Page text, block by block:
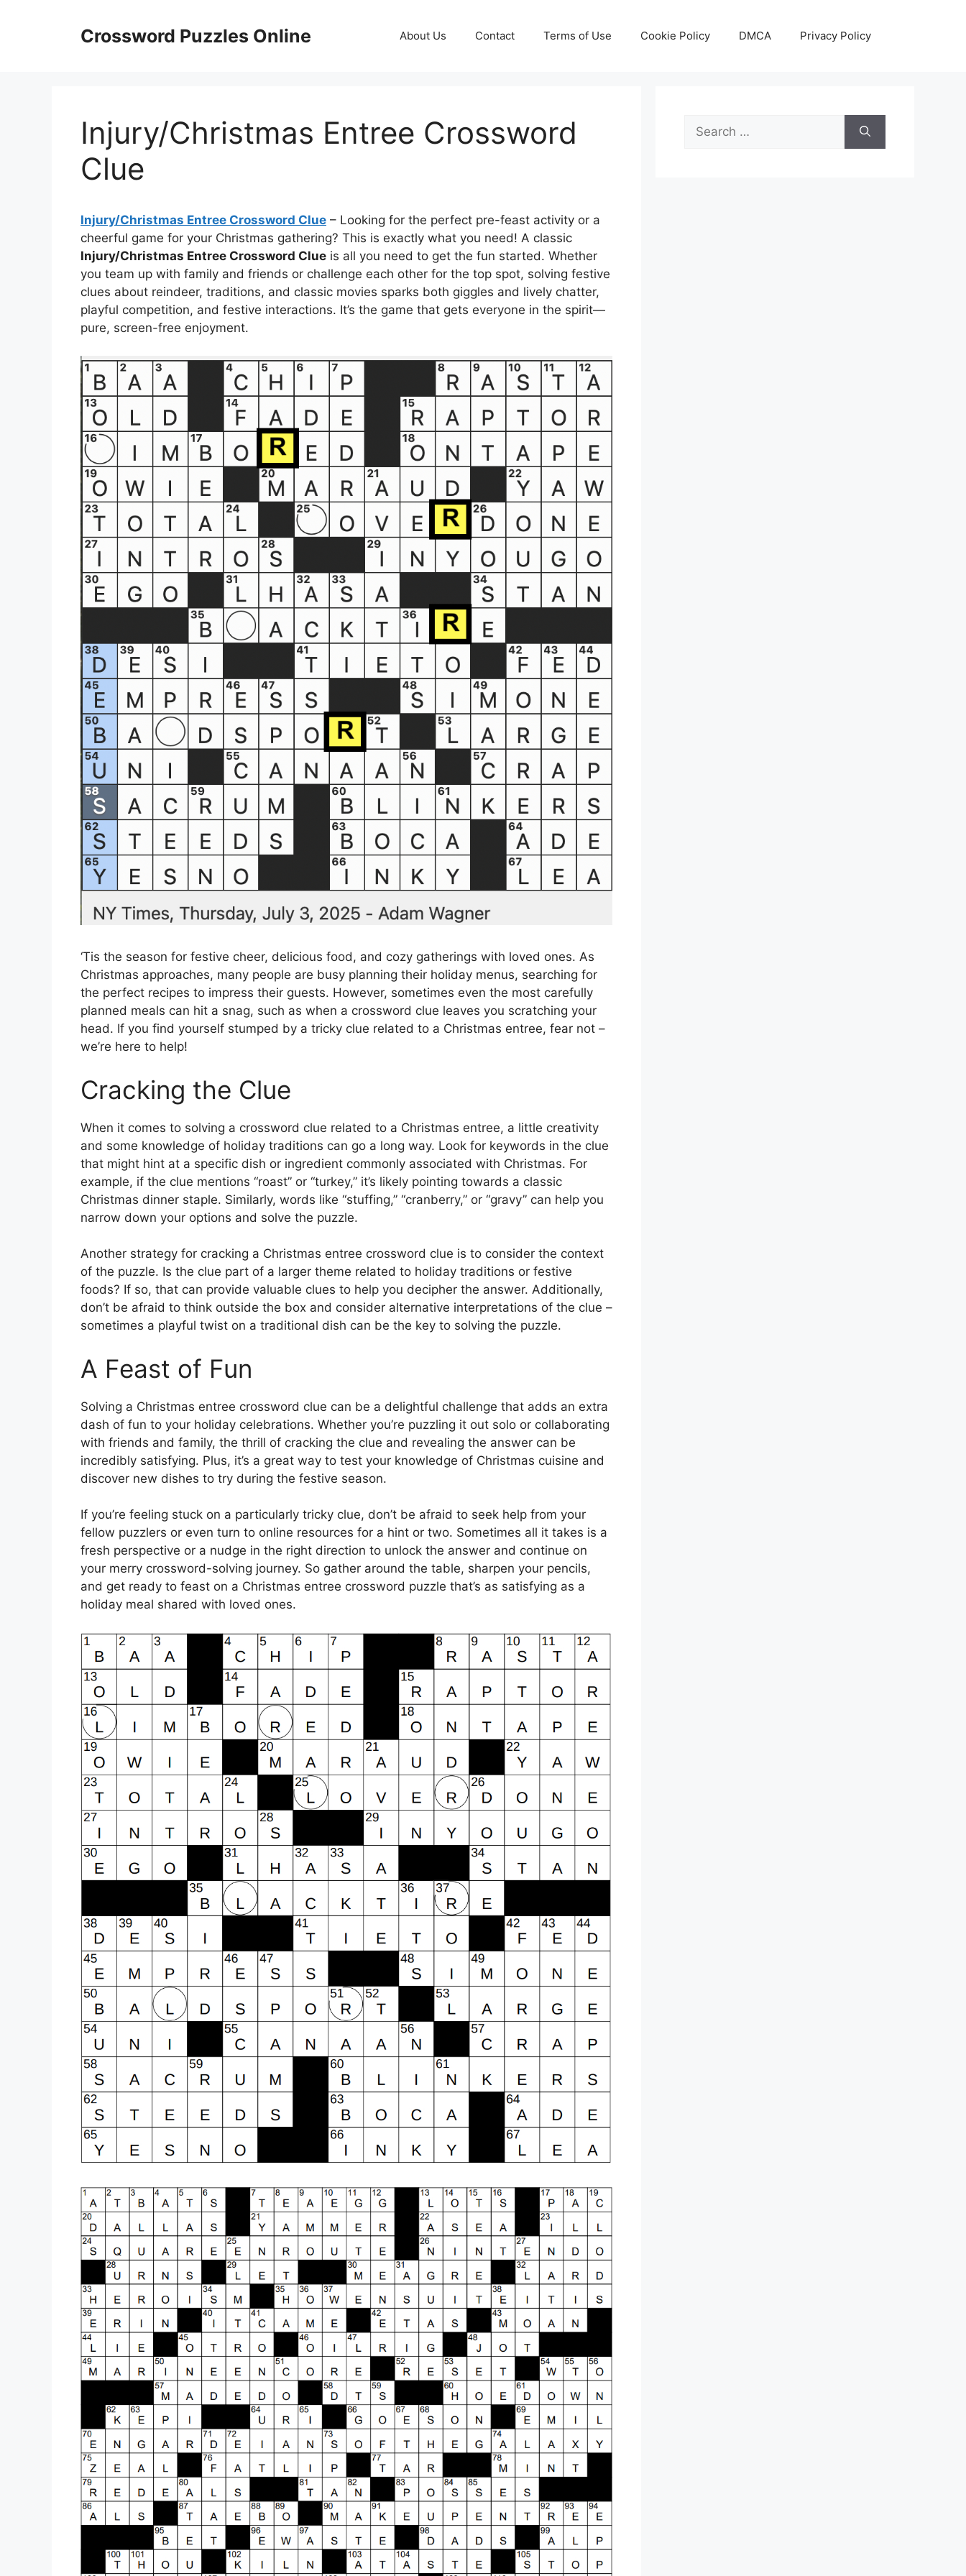
Crossword Puzzles Online About Us Contact Terms of Use Cookie Policy DMCA Privacy Policy
Injury/Christmas Entree Crossword
Clue
Injury/Christmas Entree Crossword Clue – Looking for the perfect pre-feast activity or a
cheerful game for your Christmas gathering? This is exactly what you need! A classic
Injury/Christmas Entree Crossword Clue is all you need to get the fun started. Whether
you team up with family and friends or challenge each other for the top spot, solving festive
clues about reindeer, traditions, and classic movies sparks both giggles and lively chatter,
playful competition, and festive interactions. It’s the game that gets everyone in the spirit—
pure, screen-free enjoyment.
‘Tis the season for festive cheer, delicious food, and cozy gatherings with loved ones. As
Christmas approaches, many people are busy planning their holiday menus, searching for
the perfect recipes to impress their guests. However, sometimes even the most carefully
planned meals can hit a snag, such as when a crossword clue leaves you scratching your
head. If you find yourself stumped by a tricky clue related to a Christmas entree, fear not –
we’re here to help!
Cracking the Clue
When it comes to solving a crossword clue related to a Christmas entree, a little creativity
and some knowledge of holiday traditions can go a long way. Look for keywords in the clue
that might hint at a specific dish or ingredient commonly associated with Christmas. For
example, if the clue mentions “roast” or “turkey,” it’s likely pointing towards a classic
Christmas dinner staple. Similarly, words like “stuffing,” “cranberry,” or “gravy” can help you
narrow down your options and solve the puzzle.
Another strategy for cracking a Christmas entree crossword clue is to consider the context
of the puzzle. Is the clue part of a larger theme related to holiday traditions or festive
foods? If so, that can provide valuable clues to help you decipher the answer. Additionally,
don’t be afraid to think outside the box and consider alternative interpretations of the clue –
sometimes a playful twist on a traditional dish can be the key to solving the puzzle.
A Feast of Fun
Solving a Christmas entree crossword clue can be a delightful challenge that adds an extra
dash of fun to your holiday celebrations. Whether you’re puzzling it out solo or collaborating
with friends and family, the thrill of cracking the clue and revealing the answer can be
incredibly satisfying. Plus, it’s a great way to test your knowledge of Christmas cuisine and
discover new dishes to try during the festive season.
If you’re feeling stuck on a particularly tricky clue, don’t be afraid to seek help from your
fellow puzzlers or even turn to online resources for a hint or two. Sometimes all it takes is a
fresh perspective or a nudge in the right direction to unlock the answer and continue on
your merry crossword-solving journey. So gather around the table, sharpen your pencils,
and get ready to feast on a Christmas entree crossword puzzle that’s as satisfying as a
holiday meal shared with loved ones.
Search
for: